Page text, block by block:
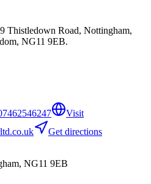
Thistledown Road, Nottingham,
NG11 9EB.
Visit
Get directions
NG11 9EB